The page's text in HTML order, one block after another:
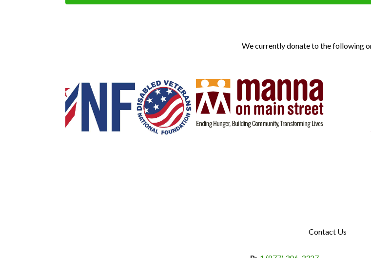
We currently donate to the following
Contact Us